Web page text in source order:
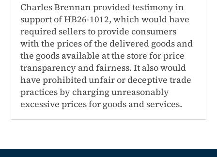
Charles Brennan provided testimony in
support of HB26-1012, which would have
required sellers to provide consumers
with the prices of the delivered goods and
the goods available at the store for price
transparency and fairness. It also would
have prohibited unfair or deceptive trade
practices by charging unreasonably
excessive prices for goods and services.